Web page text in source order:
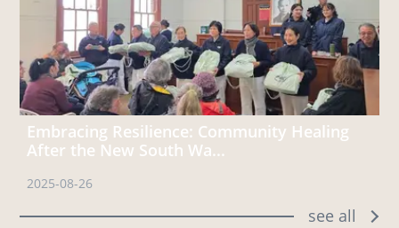
Embracing Resilience: Community Healing
After the New South Wa...
2025-08-26
see all